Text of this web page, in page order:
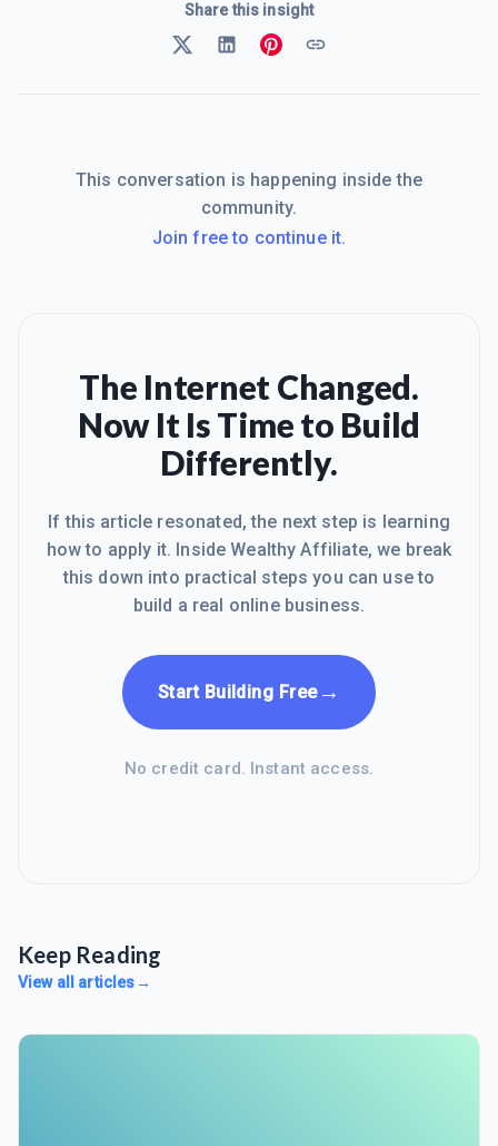
Share this insight
This conversation is happening inside the
community.
Join free to continue it.
The Internet Changed.
Now It Is Time to Build
Differently.
If this article resonated, the next step is learning
how to apply it. Inside Wealthy Affiliate, we break
this down into practical steps you can use to
build a real online business.
Start Building Free→
No credit card. Instant access.
Keep Reading
View all articles→